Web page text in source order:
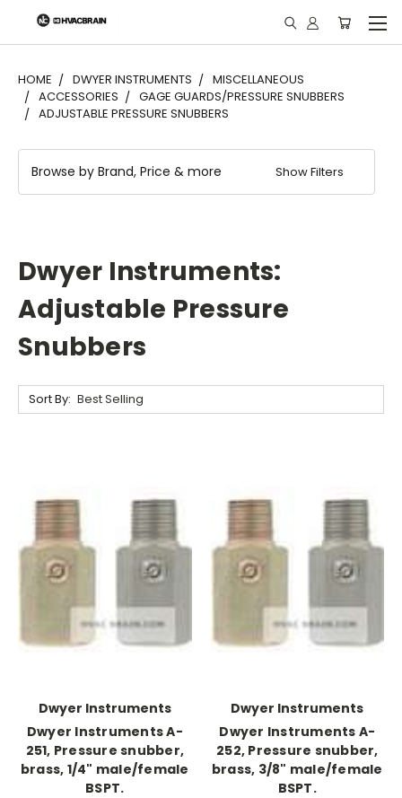
"
HOME DWYER INSTRUMENTS
MISCELLANEOUS
ACCESSORIES
GAGE GUARDS/PRESSURE SNUBBERS
ADJUSTABLE PRESSURE SNUBBERS
Browse by Brand, Price & more Show Filters
Dwyer Instruments:
Adjustable Pressure
Snubbers
Sort By:
Dwyer Instruments
Dwyer Instruments A-
251, Pressure snubber,
brass, 1/4" male/female
BSPT.
Dwyer Instruments
Dwyer Instruments A-
252, Pressure snubber,
brass, 3/8" male/female
BSPT.